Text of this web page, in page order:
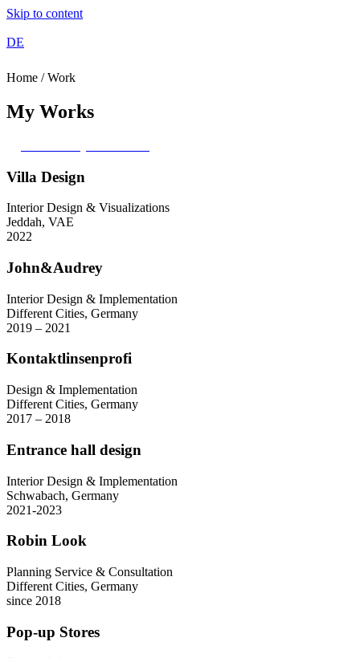
Skip to content
DE
Home / Work
My Works
Villa Design
Interior Design & Visualizations
Jeddah, VAE
2022
John&Audrey
Interior Design & Implementation
Different Cities, Germany
2019 – 2021
Kontaktlinsenprofi
Design & Implementation
Different Cities, Germany
2017 – 2018
Entrance hall design
Interior Design & Implementation
Schwabach, Germany
2021-2023
Robin Look
Planning Service & Consultation
Different Cities, Germany
since 2018
Pop-up Stores